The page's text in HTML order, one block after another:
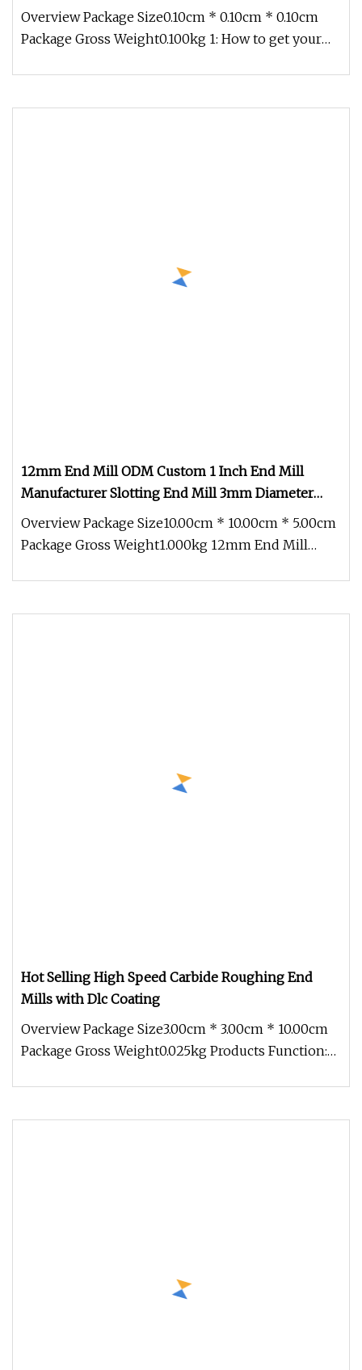
Tools End Mill for CNC Milling Machining Cutter
Overview Package Size0.10cm * 0.10cm * 0.10cm
Package Gross Weight0.100kg 1: How to get your
12mm End Mill ODM Custom 1 Inch End Mill
Manufacturer Slotting End Mill 3mm Diameter
Corner Radius End Mill
Overview Package Size10.00cm * 10.00cm * 5.00cm
Package Gross Weight1.000kg 12mm End Mill
Hot Selling High Speed Carbide Roughing End
Mills with Dlc Coating
Overview Package Size3.00cm * 3.00cm * 10.00cm
Package Gross Weight0.025kg Products Function: